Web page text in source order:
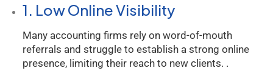
1. Low Online Visibility
Many accounting firms rely on word-of-mouth
referrals and struggle to establish a strong online
presence, limiting their reach to new clients. .